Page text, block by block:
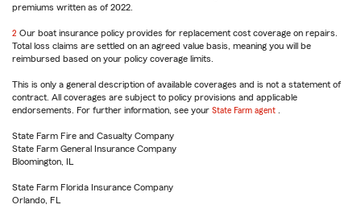
to
premiums written as of 2022.
2 Return
to
reference
Our boat insurance policy provides for replacement cost coverage on repairs.
Total loss claims are settled on an agreed value basis, meaning you will be
reimbursed based on your policy coverage limits.
This is only a general description of available coverages and is not a statement of
contract. All coverages are subject to policy provisions and applicable
endorsements. For further information, see your State Farm agent
State Farm Fire and Casualty Company
State Farm General Insurance Company
Bloomington, IL
State Farm Florida Insurance Company
Orlando, FL